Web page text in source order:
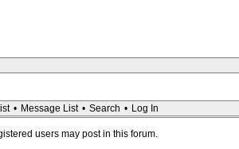
• Message List • Search • Log In
users may post in this forum.